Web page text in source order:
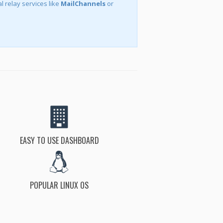
relay services like MailChannels or
EASY TO USE DASHBOARD
POPULAR LINUX OS